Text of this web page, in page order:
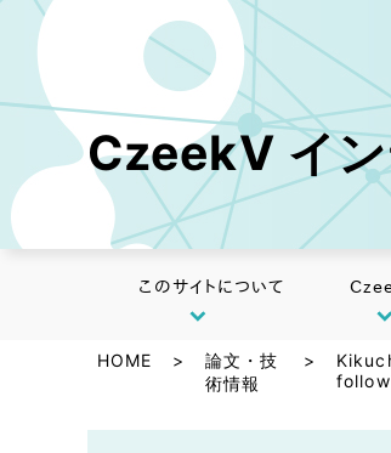
CzeekV イ
このサイトについて
HOME >
論文・技
術情報
>